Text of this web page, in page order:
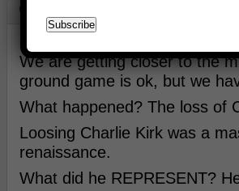
Country Side
We are getting closer to the
ground game is ok, but we
What happened? The loss of
Loosing Charlie Kirk was a
renaissance.
What did he REPRESENT?